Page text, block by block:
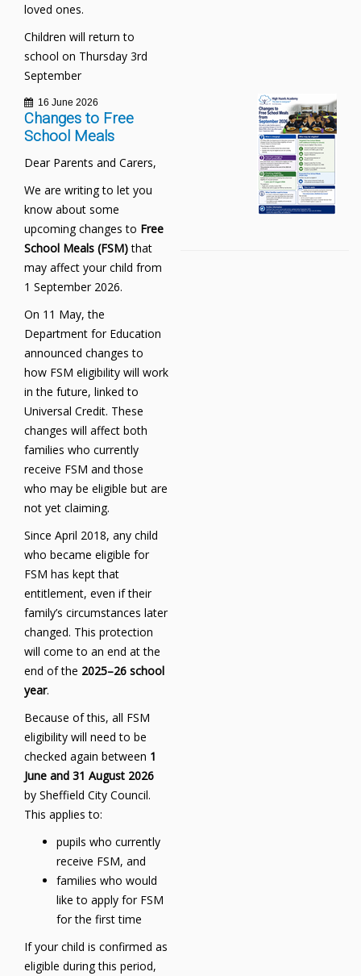
loved ones.
Children will return to
school on Thursday 3rd
September
16 June 2026
Changes to Free
School Meals
Dear Parents and Carers,
We are writing to let you
know about some
upcoming changes to Free
School Meals (FSM)that
may affect your child from
1 September 2026.
On 11 May, the
Department for Education
announced changes to
how FSM eligibility will work
in the future, linked to
Universal Credit. These
changes will affect both
families who currently
receive FSM and those
who may be eligible but are
not yet claiming.
Since April 2018, any child
who became eligible for
FSM has kept that
entitlement, even if their
family’s circumstances later
changed. This protection
will come to an end at the
end of the 2025–26 school
year.
Because of this, all FSM
eligibility will need to be
checked again between 1
June and 31 August 2026
by Sheffield City Council.
This applies to:
pupils who currently
receive FSM, and
families who would
like to apply for FSM
for the first time
If your child is confirmed as
eligible during this period,